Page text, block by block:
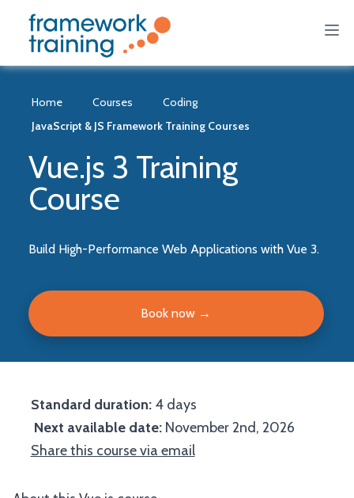
Home Courses
Coding
JavaScript & JS Framework Training Courses
Vue.js 3 Training
Course
Build High-Performance Web Applications with Vue 3.
Book now →
Standard duration:4 days
Next available date:November 2nd, 2026
Share this course via email